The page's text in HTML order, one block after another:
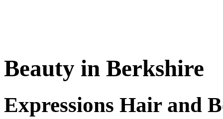
Beauty in Berkshire
Expressions Hair and